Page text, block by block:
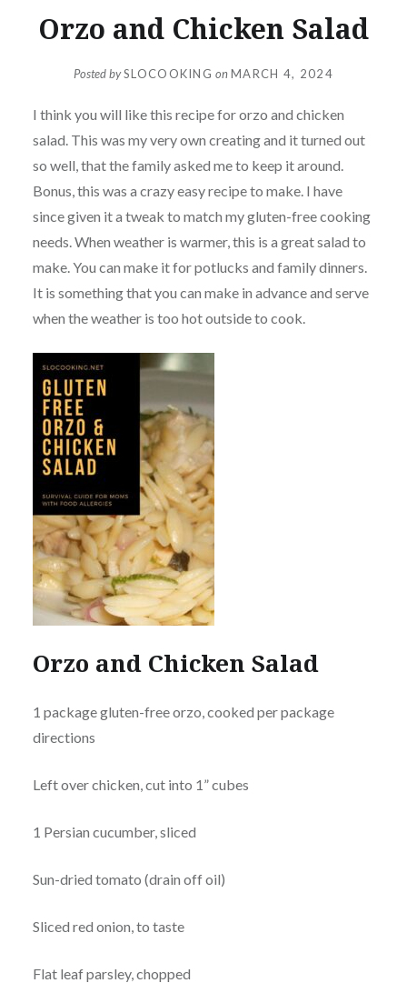
Orzo and Chicken Salad
Posted bySLOCOOKING onMARCH 4, 2024
I think you will like this recipe for orzo and chicken
salad. This was my very own creating and it turned out
so well, that the family asked me to keep it around.
Bonus, this was a crazy easy recipe to make. I have
since given it a tweak to match my gluten-free cooking
needs. When weather is warmer, this is a great salad to
make. You can make it for potlucks and family dinners.
It is something that you can make in advance and serve
when the weather is too hot outside to cook.
Orzo and Chicken Salad
1 package gluten-free orzo, cooked per package
directions
Left over chicken, cut into 1” cubes
1 Persian cucumber, sliced
Sun-dried tomato (drain off oil)
Sliced red onion, to taste
Flat leaf parsley, chopped